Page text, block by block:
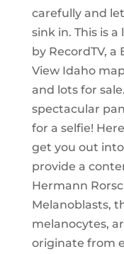
carefully and
sink in. This is
by RecordTV,
View Idaho
and lots for
spectacular
for a selfie!
get you out
provide a
Hermann
Melanoblasts,
melanocytes,
originate from